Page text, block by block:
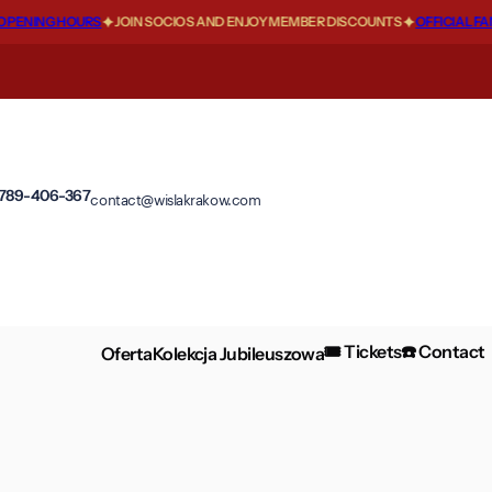
HOURS JOIN SOCIOS AND ENJOY MEMBER DISCOUNTS OFFICIAL
406-367contact@wislakrakow.com
OfertaKolekcja Jubileuszowa🎟️ Tickets☎️ Contact